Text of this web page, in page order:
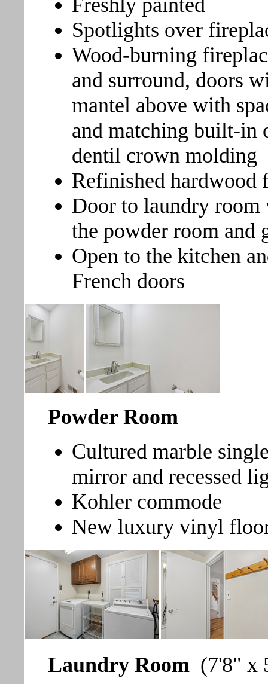
Freshly painted
Spotlights over
Wood-burning
and surround, doors
mantel above with
and matching built-in
dentil crown molding
Refinished hardwood
Door to laundry room
the powder room and
Open to the kitchen
French doors
Powder Room
Cultured marble
mirror and recessed
Kohler commode
New luxury vinyl
Laundry Room (7'8" x